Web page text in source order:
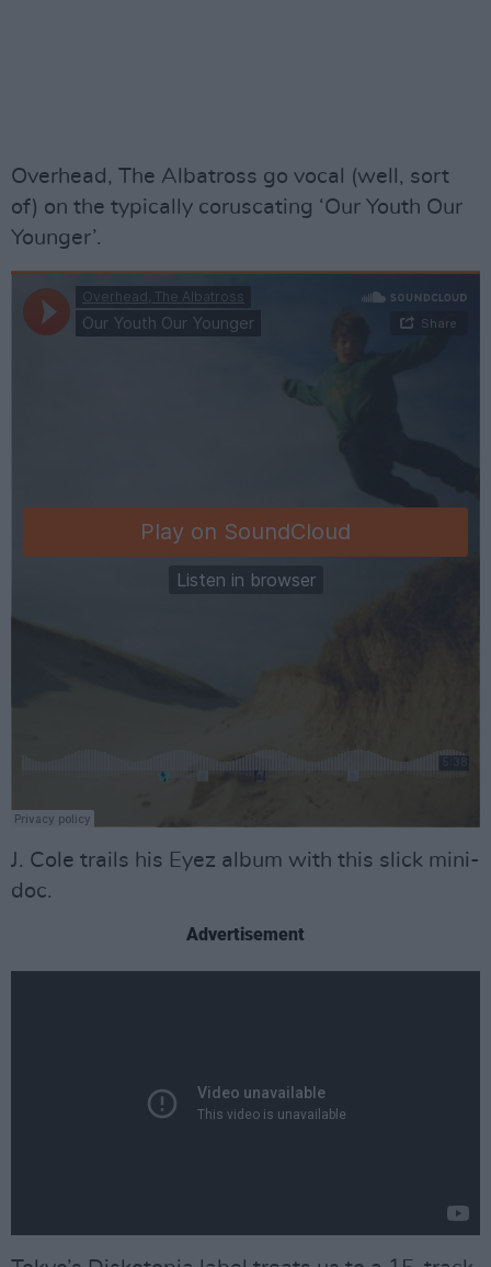
Overhead, The Albatross go vocal (well, sort
of) on the typically coruscating ‘Our Youth Our
Younger’.
J. Cole trails his Eyez album with this slick mini-
doc.
Advertisement